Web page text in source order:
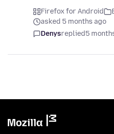
Firefox for Android
asked 5 months ago
Denysreplied5